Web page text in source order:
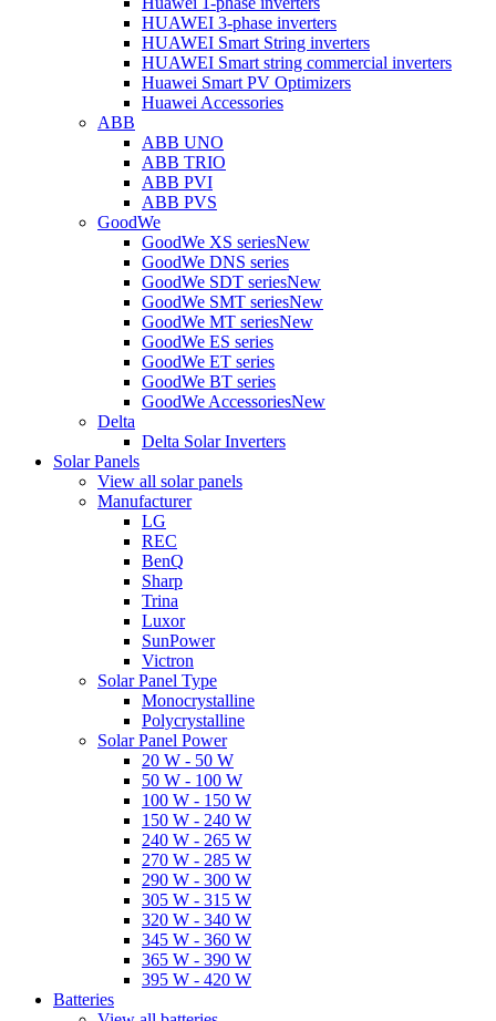
HUAWEI 3-phase inverters
HUAWEI Smart String inverters
HUAWEI Smart string commercial inverters
Huawei Smart PV Optimizers
Huawei Accessories
ABB
ABB UNO
ABB TRIO
ABB PVI
ABB PVS
GoodWe
GoodWe XS seriesNew
GoodWe DNS series
GoodWe SDT seriesNew
GoodWe SMT seriesNew
GoodWe MT seriesNew
GoodWe ES series
GoodWe ET series
GoodWe BT series
GoodWe AccessoriesNew
Delta
Delta Solar Inverters
Solar Panels
View all solar panels
Manufacturer
LG
REC
BenQ
Sharp
Trina
Luxor
SunPower
Victron
Solar Panel Type
Monocrystalline
Polycrystalline
Solar Panel Power
20 W - 50 W
50 W - 100 W
100 W - 150 W
150 W - 240 W
240 W - 265 W
270 W - 285 W
290 W - 300 W
305 W - 315 W
320 W - 340 W
345 W - 360 W
365 W - 390 W
395 W - 420 W
Batteries